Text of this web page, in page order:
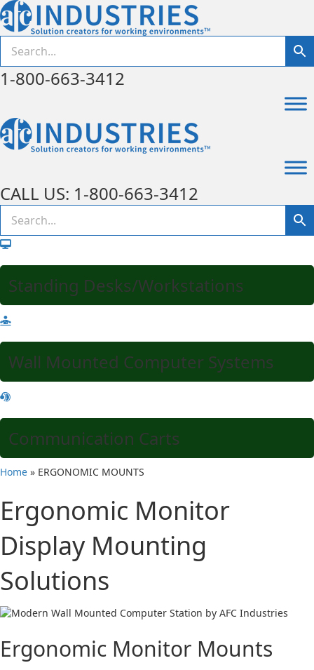
1-800-663-3412
CALL US: 1-800-663-3412
Standing Desks/Workstations
Wall Mounted Computer Systems
Communication Carts
Home » ERGONOMIC MOUNTS
Ergonomic Monitor
Display Mounting
Solutions
Ergonomic Monitor Mounts